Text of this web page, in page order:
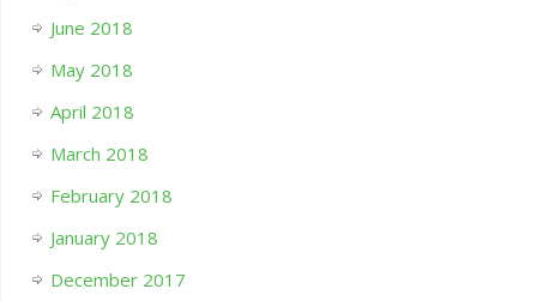
June 2018
May 2018
April 2018
March 2018
February 2018
January 2018
December 2017